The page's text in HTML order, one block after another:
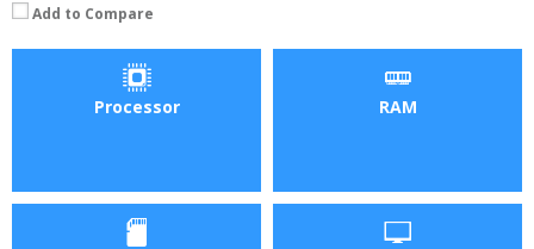
Add to Compare
Processor RAM